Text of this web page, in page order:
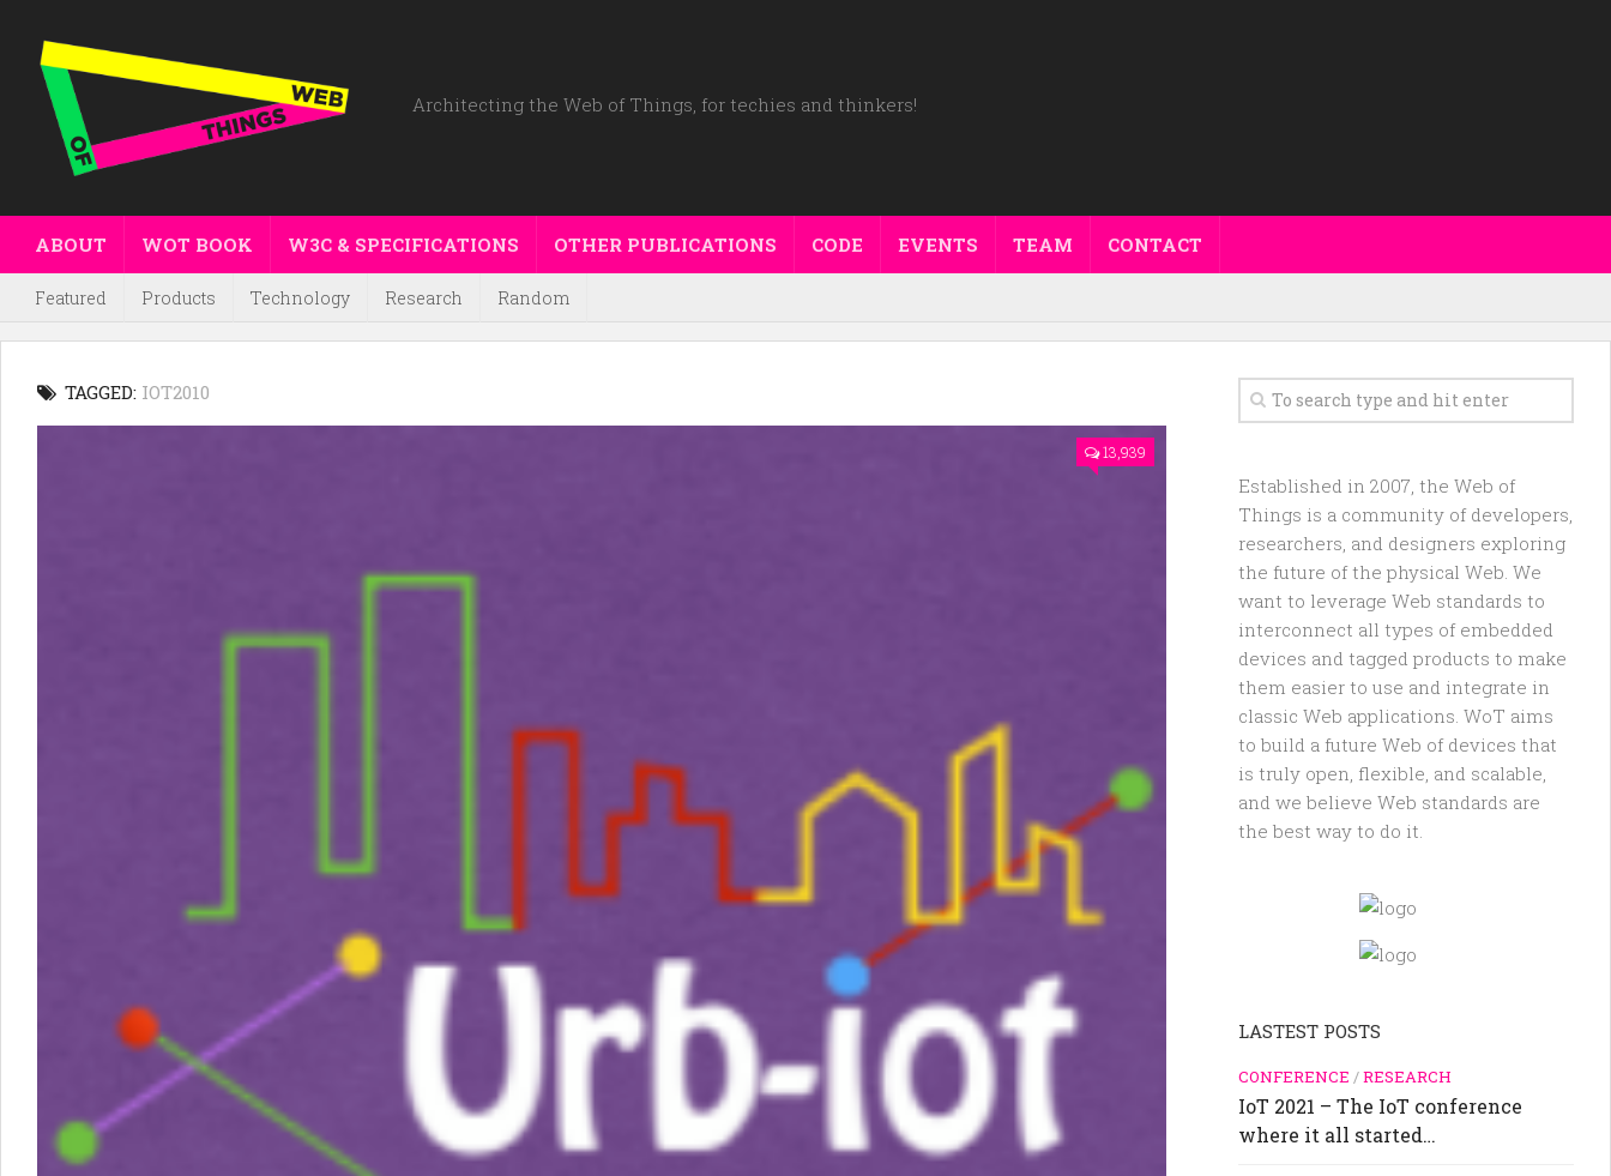
Architecting the Web of Things, for techies and thinkers!
ABOUT WOT BOOK W3C & SPECIFICATIONS OTHER PUBLICATIONS CODE EVENTS TEAM CONTACT
Featured Products Technology Research Random
TAGGED: IOT2010
13,939
Established in 2007, the Web of
Things is a community of developers,
researchers, and designers exploring
the future of the physical Web. We
want to leverage Web standards to
interconnect all types of embedded
devices and tagged products to make
them easier to use and integrate in
classic Web applications. WoT aims
to build a future Web of devices that
is truly open, flexible, and scalable,
and we believe Web standards are
the best way to do it.
LASTEST POSTS
CONFERENCE /RESEARCH
IoT 2021 – The IoT conference
where it all started…